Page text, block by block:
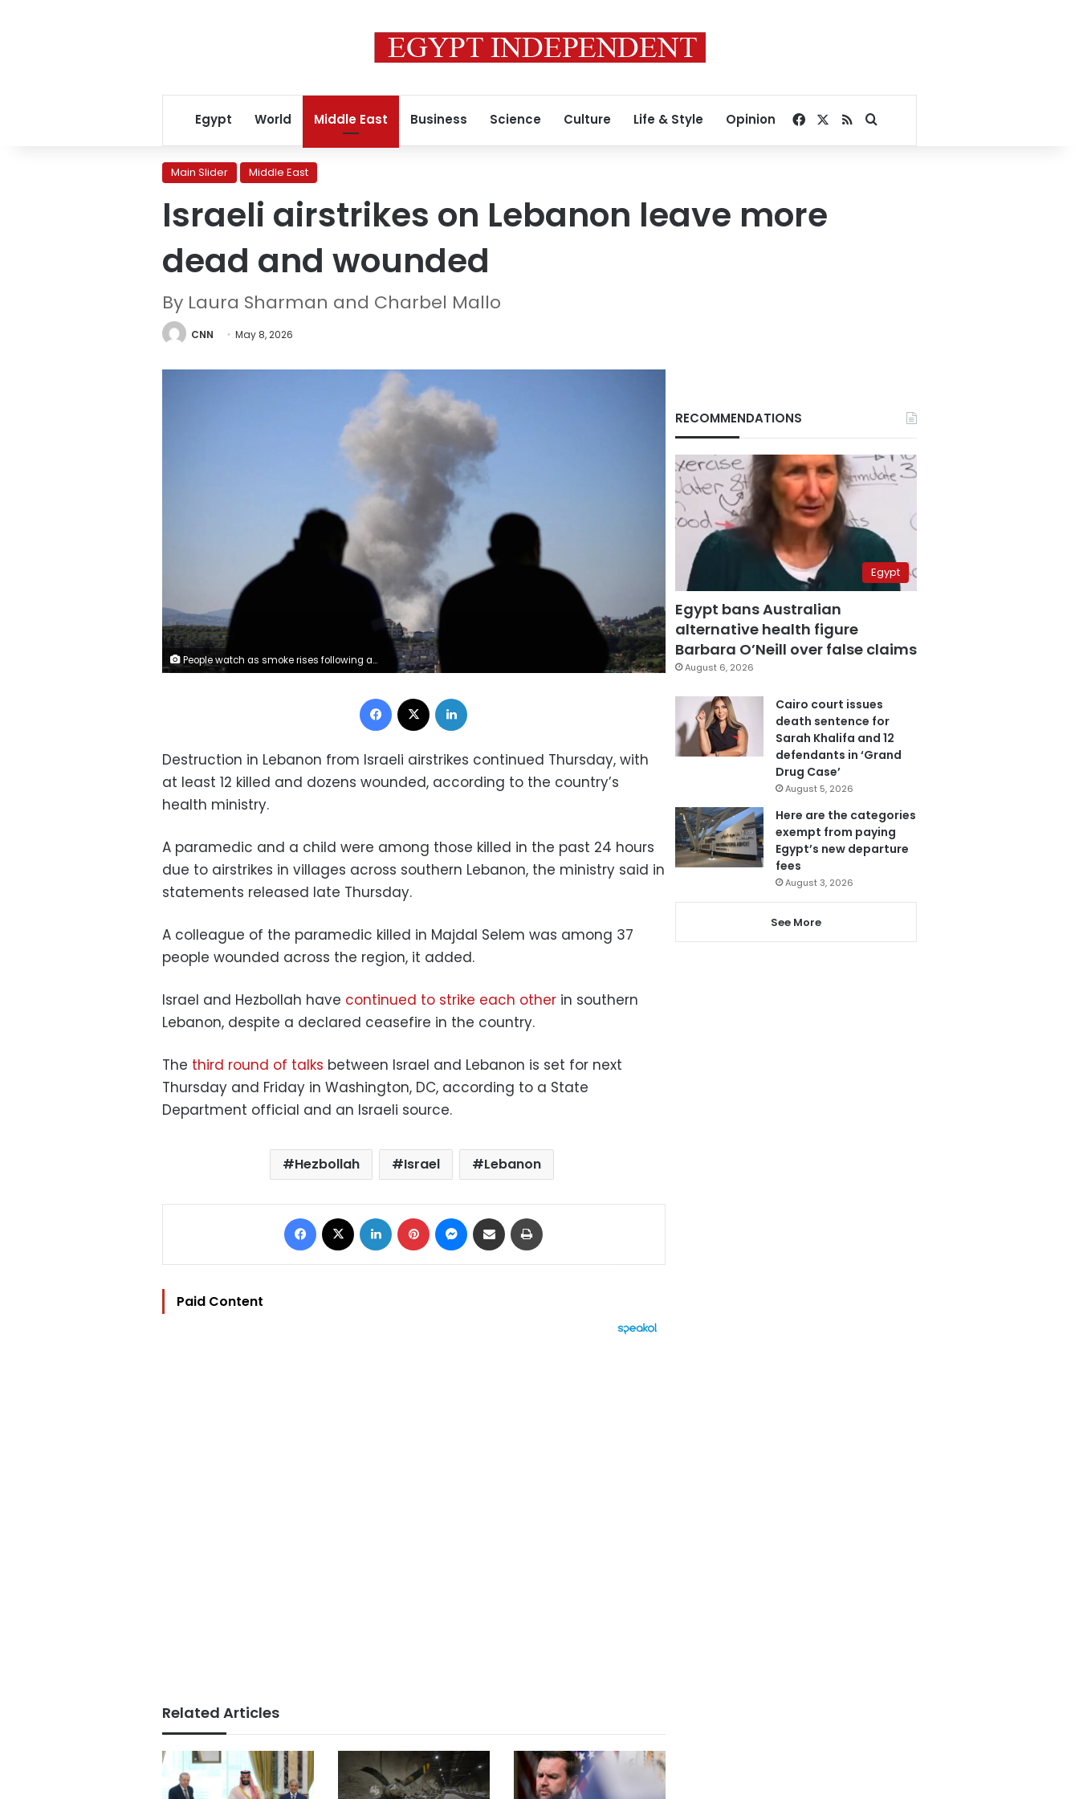
Egypt World Middle East Business Science Culture Life & Style Opinion Facebook
RSSSearch for
Main Slider Middle East
Israeli airstrikes on Lebanon leave more
dead and wounded
By Laura Sharman and Charbel Mallo
CNN May 8, 2026
People watch as smoke rises following an Israeli strike in Nabatieh, Lebanon, May 7, 2026. Stringer/Reuters
Facebook
Destruction in Lebanon from Israeli airstrikes continued Thursday, with
at least 12 killed and dozens wounded, according to the country’s
health ministry.
A paramedic and a child were among those killed in the past 24 hours
due to airstrikes in villages across southern Lebanon, the ministry said in
statements released late Thursday.
A colleague of the paramedic killed in Majdal Selem was among 37
people wounded across the region, it added.
Israel and Hezbollah have continued to strike each other in southern
Lebanon, despite a declared ceasefire in the country.
The third round of talks between Israel and Lebanon is set for next
Thursday and Friday in Washington, DC, according to a State
Department official and an Israeli source.
Hezbollah Israel Lebanon
Facebook LinkedIn Pinterest Messenger
Share via Email
Paid Content
Related Articles
RECOMMENDATIONS
Egypt
Egypt bans Australian
alternative health figure
Barbara O’Neill over false claims
August 6, 2026
Cairo court issues
death sentence for
Sarah Khalifa and 12
defendants in ‘Grand
Drug Case’
August 5, 2026
Here are the categories
exempt from paying
Egypt’s new departure
fees
August 3, 2026
See More